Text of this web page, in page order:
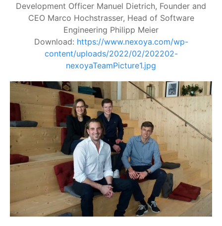
Development Officer Manuel Dietrich, Founder and
CEO Marco Hochstrasser, Head of Software
Engineering Philipp Meier
Download: https://www.nexoya.com/wp-
content/uploads/2022/02/202202-
nexoyaTeamPicture1.jpg